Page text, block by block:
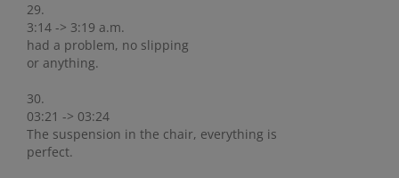
29.
3:14 -> 3:19 a.m.
had a problem, no slipping
or anything.
30.
03:21 -> 03:24
The suspension in the chair, everything is
perfect.